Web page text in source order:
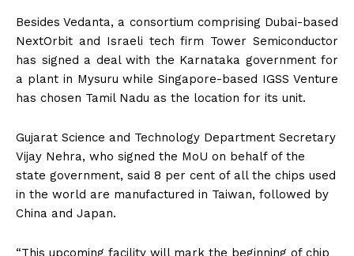
Besides Vedanta, a consortium comprising Dubai-based
NextOrbit and Israeli tech firm Tower Semiconductor
has signed a deal with the Karnataka government for
a plant in Mysuru while Singapore-based IGSS Venture
has chosen Tamil Nadu as the location for its unit.
Gujarat Science and Technology Department Secretary
Vijay Nehra, who signed the MoU on behalf of the
state government, said 8 per cent of all the chips used
in the world are manufactured in Taiwan, followed by
China and Japan.
“This upcoming facility will mark the beginning of chip